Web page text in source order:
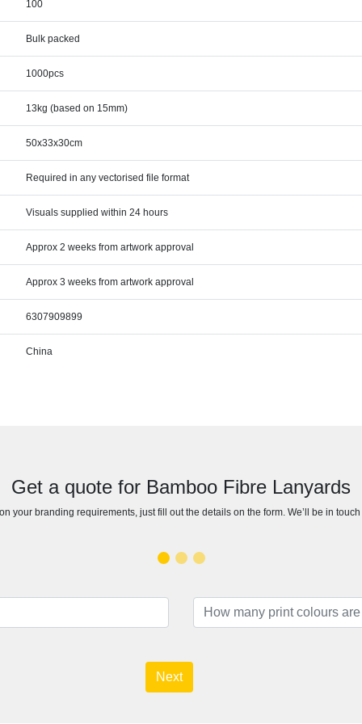
100
Bulk packed
1000pcs
13kg (based on 15mm)
50x33x30cm
Required in any vectorised file format
Visuals supplied within 24 hours
Approx 2 weeks from artwork approval
Approx 3 weeks from artwork approval
6307909899
China
Get a quote for Bamboo Fibre Lanyards
your branding requirements, just fill out the details on the form. We’ll be in
Next